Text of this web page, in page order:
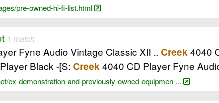
pre-owned-hi-fi-list.html
1 match
Fyne Audio Vintage Classic XII .. Creek4040
Black -[S: Creek4040 CD Player Fyne
ex-demonstration-and-previously-owned-equipmen ...